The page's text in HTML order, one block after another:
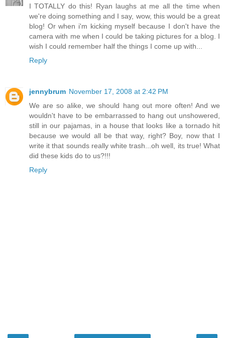
I TOTALLY do this! Ryan laughs at me all the time when
we're doing something and I say, wow, this would be a great
blog! Or when i'm kicking myself because I don't have the
camera with me when I could be taking pictures for a blog. I
wish I could remember half the things I come up with...
Reply
jennybrum November 17, 2008 at 2:42 PM
We are so alike, we should hang out more often! And we
wouldn't have to be embarrassed to hang out unshowered,
still in our pajamas, in a house that looks like a tornado hit
because we would all be that way, right? Boy, now that I
write it that sounds really white trash...oh well, its true! What
did these kids do to us?!!!
Reply